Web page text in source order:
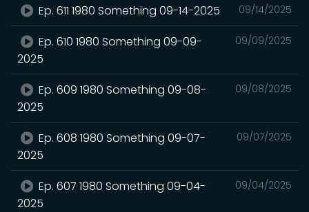
09/14/2025
Ep. 611 1980 Something 09-14-2025
09/09/2025
Ep. 610 1980 Something 09-09-
2025
09/08/2025
Ep. 609 1980 Something 09-08-
2025
09/07/2025
Ep. 608 1980 Something 09-07-
2025
09/04/2025
Ep. 607 1980 Something 09-04-
2025